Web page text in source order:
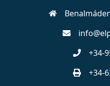
+34-
+34-